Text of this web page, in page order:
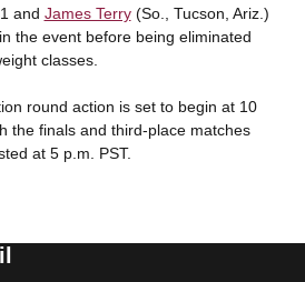
and James Terry(So., Tucson, Ariz.)
the event before being eliminated
classes.
round action is set to begin at 10
the finals and third-place matches
at 5 p.m. PST.